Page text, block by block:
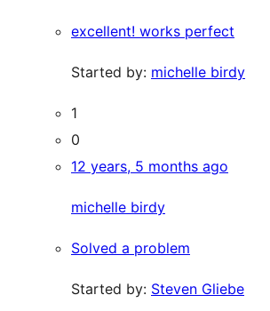
excellent! works perfect
Started by: michelle birdy
1
0
12 years, 5 months ago
michelle birdy
Solved a problem
Started by: Steven Gliebe